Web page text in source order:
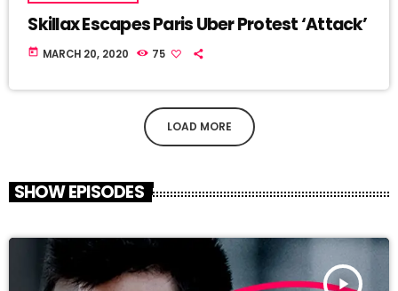
Skillax Escapes Paris Uber Protest ‘Attack’
today MARCH 20, 2020 75
LOAD MORE
SHOW EPISODES
TRACKLIST play_arrow